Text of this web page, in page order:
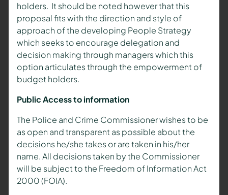
holders. It should be noted however that this
proposal fits with the direction and style of
approach of the developing People Strategy
which seeks to encourage delegation and
decision making through managers which this
option articulates through the empowerment of
budget holders.
Public Access to information
The Police and Crime Commissioner wishes to be
as open and transparent as possible about the
decisions he/she takes or are taken in his/her
name. All decisions taken by the Commissioner
will be subject to the Freedom of Information Act
2000 (FOIA).